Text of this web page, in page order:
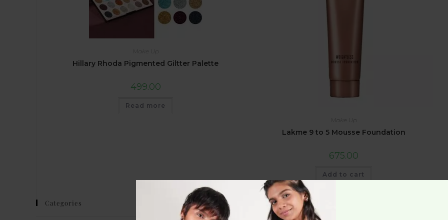
Make Up
Hillary Rhoda Pigmented Giltter Palette
499.00
Read more
Make Up
Lakme 9 to 5 Mousse Foundation
675.00
Add to cart
Categories